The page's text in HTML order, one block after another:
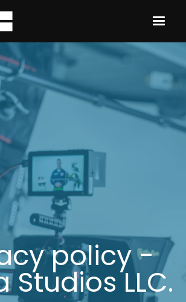
policy -
Studios LLC.